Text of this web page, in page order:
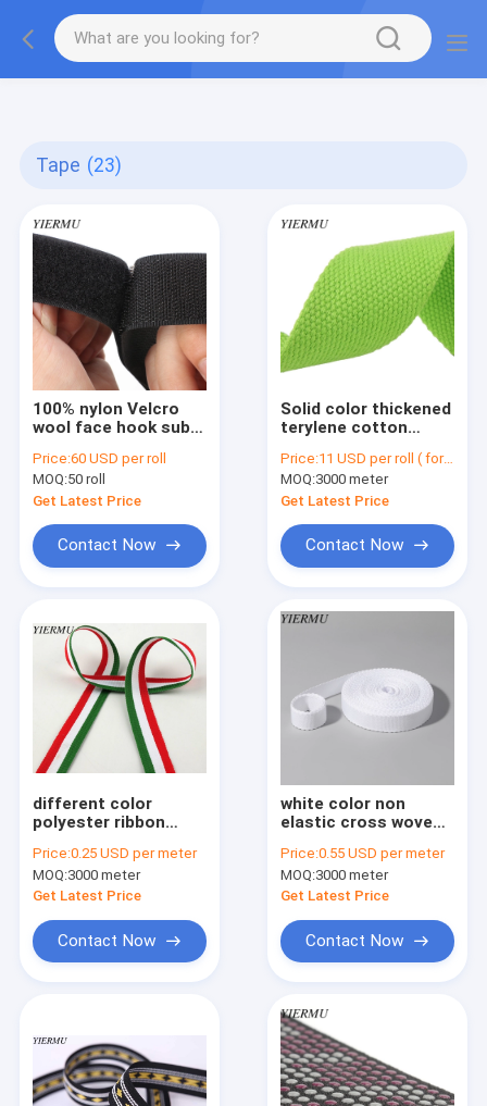
Textilene PVC mesh fabric tape outside furniture fabric
material
Tape (23)
100% nylon Velcro
wool face hook sub
strap self-adhesive
tape
Price:60 USD per roll
MOQ:50 roll
Get Latest Price
Contact Now
Solid color thickened
terylene cotton
ribbon plain weave
webbing canvas bag
shoulder belt
Price:11 USD per roll ( for 5.0 cm)
MOQ:3000 meter
Get Latest Price
Contact Now
different color
polyester ribbon
TAPE manufacturer
in China
Price:0.25 USD per meter
MOQ:3000 meter
Get Latest Price
Contact Now
white color non
elastic cross woven
Price:0.55 USD per meter
MOQ:3000 meter
Get Latest Price
Contact Now